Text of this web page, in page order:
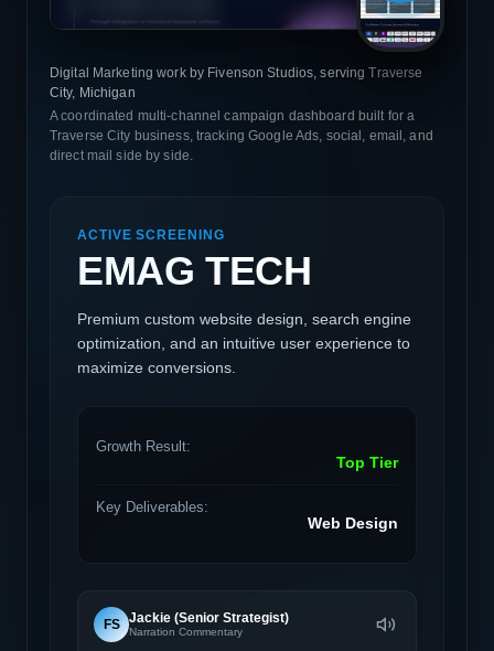
Digital Marketing work by Fivenson Studios, serving Traverse
City, Michigan
A coordinated multi-channel campaign dashboard built for a
Traverse City business, tracking Google Ads, social, email, and
direct mail side by side.
ACTIVE SCREENING
EMAG TECH
Premium custom website design, search engine
optimization, and an intuitive user experience to
maximize conversions.
Growth Result:
Top Tier
Key Deliverables:
Web Design
FS Jackie (Senior Strategist)
Narration Commentary